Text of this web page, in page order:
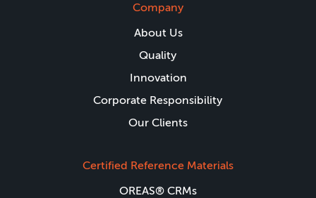
Company
About Us
Quality
Innovation
Corporate Responsibility
Our Clients
Certified Reference Materials
OREAS® CRMs